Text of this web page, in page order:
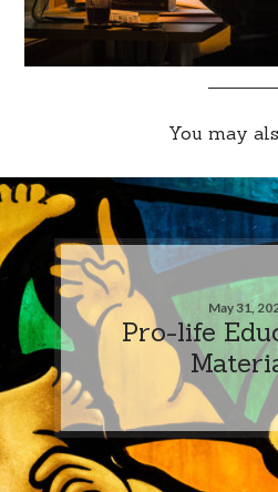
You may
May 31,
Pro-life